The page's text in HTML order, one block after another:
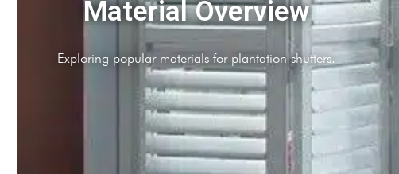
Wood Shutters
Timeless elegance with natural insulation properties.